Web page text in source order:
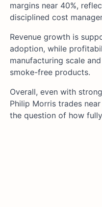
margins near 40%,
disciplined cost
Revenue growth is
adoption, while
manufacturing scale
smoke-free products.
Overall, even with
Philip Morris trades
the question of how